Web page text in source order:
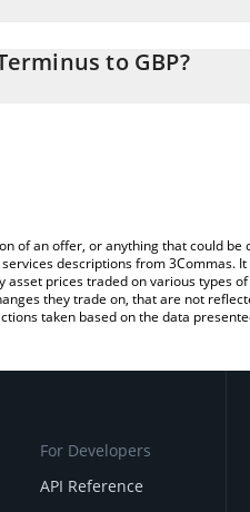
in the corresponding field
to GBP?
an offer, or anything that could
descriptions from 3Commas.
prices traded on various types
they trade on, that are not
taken based on the data
For Developers
API Reference